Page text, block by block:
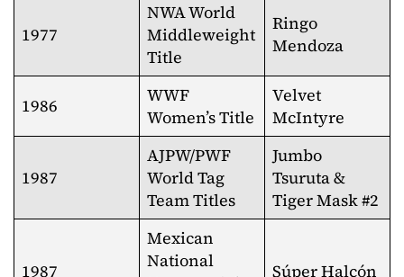
1977
NWA World
Middleweight
Title
Ringo
Mendoza
1986
WWF
Women’s Title
Velvet
McIntyre
1987
AJPW/PWF
World Tag
Team Titles
Jumbo
Tsuruta &
Tiger Mask #2
1987
Mexican
National
Súper Halcón